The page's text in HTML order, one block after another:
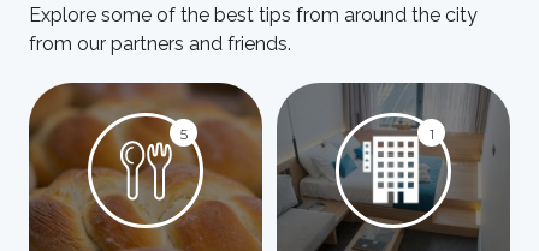
Explore some of the best tips from around the city
from our partners and friends.
5 1